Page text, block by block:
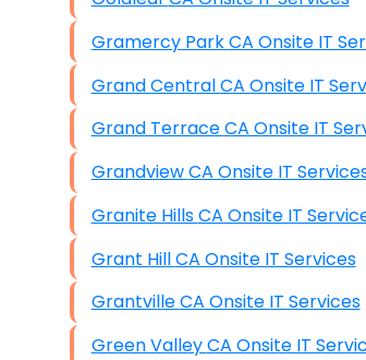
End-to-End Business IT
Starlink Business Installation
Gramercy Park CA Onsite
Grand Central CA Onsite IT
Grand Terrace CA Onsite IT
Grandview CA Onsite IT
Granite Hills CA Onsite IT
Grant Hill CA Onsite IT Services
Grantville CA Onsite IT Services
Green Valley CA Onsite IT